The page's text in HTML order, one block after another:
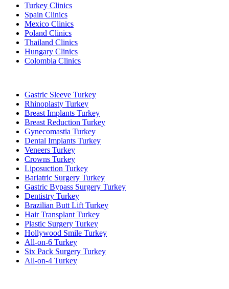
Turkey Clinics
Spain Clinics
Mexico Clinics
Poland Clinics
Thailand Clinics
Hungary Clinics
Colombia Clinics
Gastric Sleeve Turkey
Rhinoplasty Turkey
Breast Implants Turkey
Breast Reduction Turkey
Gynecomastia Turkey
Dental Implants Turkey
Veneers Turkey
Crowns Turkey
Liposuction Turkey
Bariatric Surgery Turkey
Gastric Bypass Surgery Turkey
Dentistry Turkey
Brazilian Butt Lift Turkey
Hair Transplant Turkey
Plastic Surgery Turkey
Hollywood Smile Turkey
All-on-6 Turkey
Six Pack Surgery Turkey
All-on-4 Turkey